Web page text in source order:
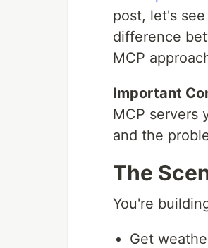
post, let's
difference
MCP
Important
MCP servers
and the
The
You're
Get